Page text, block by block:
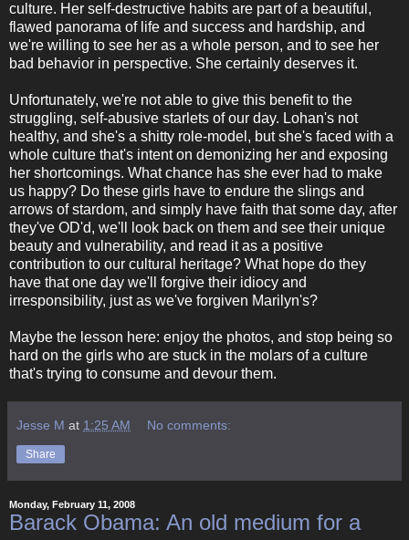
culture. Her self-destructive habits are part of a beautiful,
flawed panorama of life and success and hardship, and
we're willing to see her as a whole person, and to see her
bad behavior in perspective. She certainly deserves it.
Unfortunately, we're not able to give this benefit to the
struggling, self-abusive starlets of our day. Lohan's not
healthy, and she's a shitty role-model, but she's faced with a
whole culture that's intent on demonizing her and exposing
her shortcomings. What chance has she ever had to make
us happy? Do these girls have to endure the slings and
arrows of stardom, and simply have faith that some day, after
they've OD'd, we'll look back on them and see their unique
beauty and vulnerability, and read it as a positive
contribution to our cultural heritage? What hope do they
have that one day we'll forgive their idiocy and
irresponsibility, just as we've forgiven Marilyn's?
Maybe the lesson here: enjoy the photos, and stop being so
hard on the girls who are stuck in the molars of a culture
that's trying to consume and devour them.
Jesse M at 1:25 AM No comments:
Share
Monday, February 11, 2008
Barack Obama: An old medium for a